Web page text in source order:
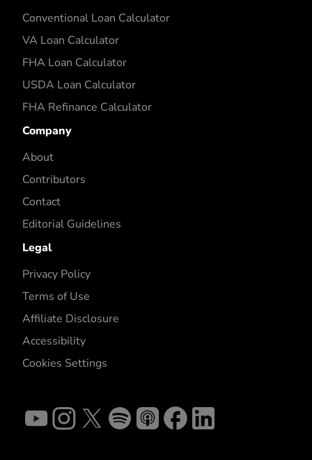
Conventional Loan Calculator
VA Loan Calculator
FHA Loan Calculator
USDA Loan Calculator
FHA Refinance Calculator
Company
About
Contributors
Contact
Editorial Guidelines
Legal
Privacy Policy
Terms of Use
Affiliate Disclosure
Accessibility
Cookies Settings